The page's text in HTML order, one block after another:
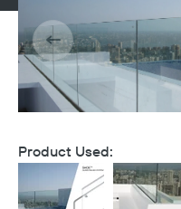
Product Used: